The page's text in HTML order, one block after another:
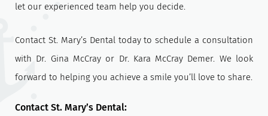
let our experienced team help you decide.
Contact St. Mary’s Dental today to schedule a consultation
with Dr. Gina McCray or Dr. Kara McCray Demer. We look
forward to helping you achieve a smile you’ll love to share.
Contact St. Mary’s Dental: